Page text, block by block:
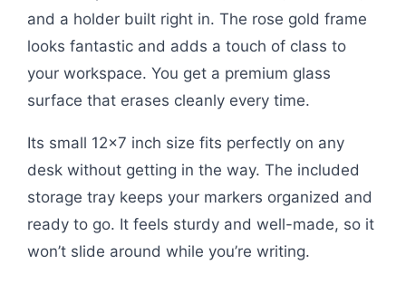
and a holder built right in. The rose gold frame
looks fantastic and adds a touch of class to
your workspace. You get a premium glass
surface that erases cleanly every time.
Its small 12×7 inch size fits perfectly on any
desk without getting in the way. The included
storage tray keeps your markers organized and
ready to go. It feels sturdy and well-made, so it
won’t slide around while you’re writing.